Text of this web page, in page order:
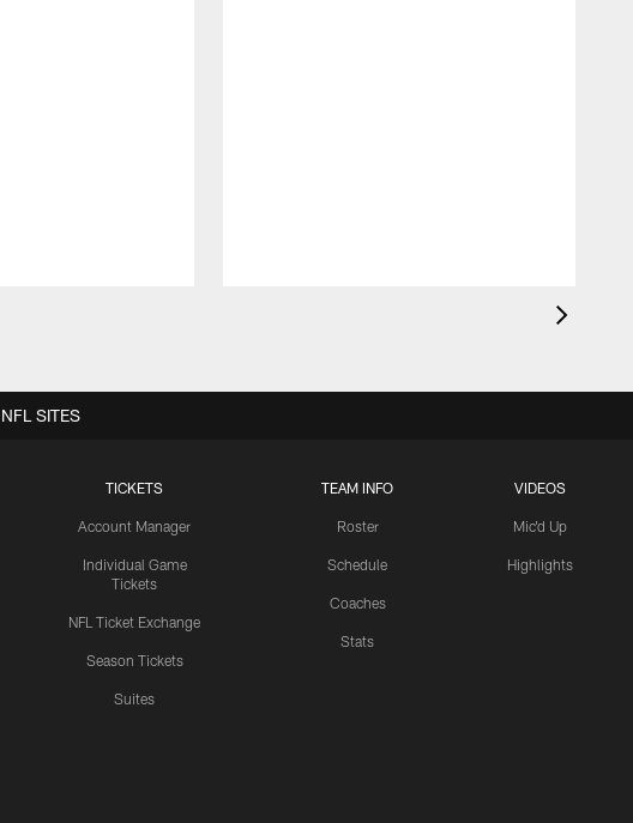
TICKETS
Account Manager
Individual Game
Tickets
NFL Ticket Exchange
Season Tickets
Suites
TEAM INFO
Roster
Schedule
Coaches
Stats
VIDEOS
Mic'd Up
Highlights
SITES